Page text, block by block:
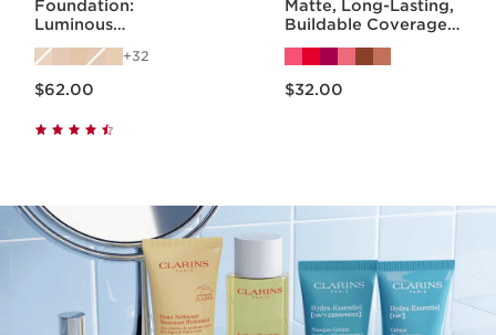
Foundation:
Luminous
Skincare Benefits
32
$62.00
Matte, Long-Lasting,
Buildable Coverage
$32.00